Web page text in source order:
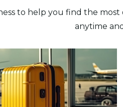
to help you find the
anytime